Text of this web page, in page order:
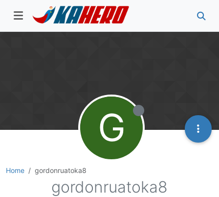
Home gordonruatoka8
G
gordonruatoka8